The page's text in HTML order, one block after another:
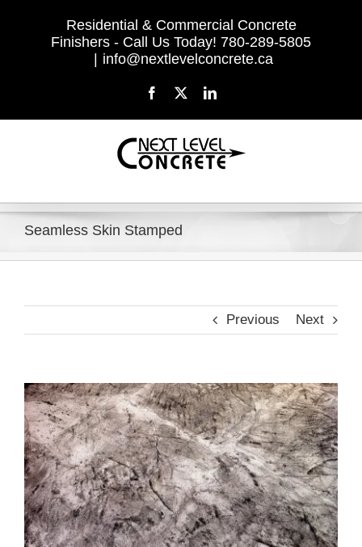
Residential & Commercial Concrete
Finishers - Call Us Today! 780-289-5805
| info@nextlevelconcrete.ca
Facebook LinkedIn
Seamless Skin Stamped
Previous Next
View
Larger
Image